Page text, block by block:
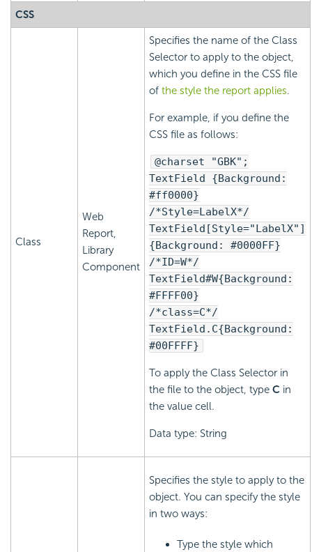
CSS
Class
Web
Report,
Library
Component
Specifies the name of the Class
Selector to apply to the object,
which you define in the CSS file
of the style the report applies.
For example, if you define the
CSS file as follows:
@charset "GBK";
TextField {Background:
#ff0000}
/*Style=LabelX*/
TextField[Style="LabelX"]
{Background: #0000FF}
/*ID=W*/
TextField#W{Background:
#FFFF00}
/*class=C*/
TextField.C{Background:
#00FFFF}
To apply the Class Selector in
the file to the object, type C in
the value cell.
Data type: String
Specifies the style to apply to the
object. You can specify the style
in two ways:
Type the style which